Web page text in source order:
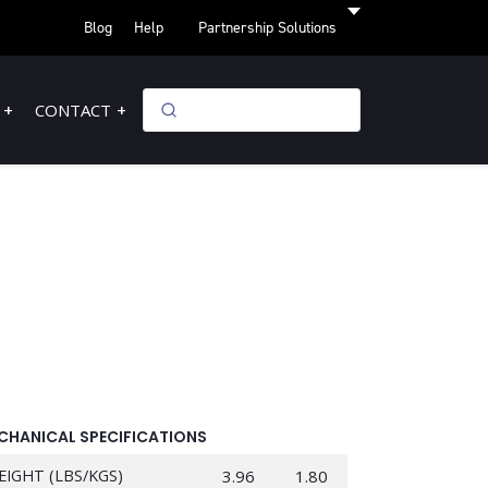
Blog Help Partnership Solutions
CONTACT
SPECIFICATIONS
(LBS/KGS) 3.96 1.80